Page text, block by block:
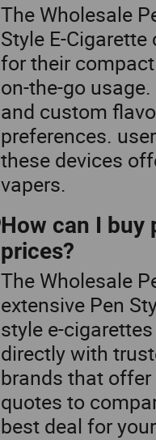
The Wholesale
Style E-
for their
on-the-go
and custom
preferences.
these devices
vapers.
How can I buy
prices?
The Wholesale
extensive Pen
style e-
directly with
brands that
quotes to
best deal for